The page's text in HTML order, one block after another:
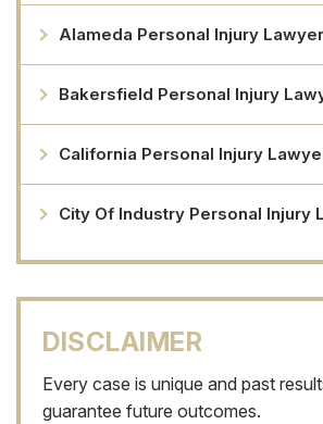
Alameda Personal Injury Lawyer
Bakersfield Personal Injury
California Personal Injury
City Of Industry Personal Injury
DISCLAIMER
Every case is unique and past
guarantee future outcomes.